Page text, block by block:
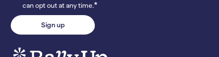
can opt out at any time.*